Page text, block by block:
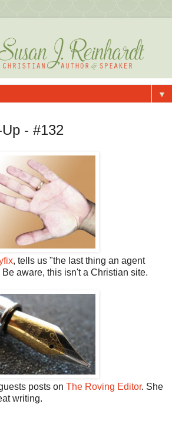
▼
- #132
, tells us "the last thing an agent
aware, this isn't a Christian site.
posts on The Roving Editor. She
writing.